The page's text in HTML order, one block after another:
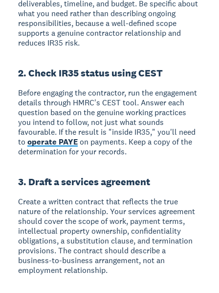
deliverables, timeline, and budget. Be specific about
what you need rather than describing ongoing
responsibilities, because a well-defined scope
supports a genuine contractor relationship and
reduces IR35 risk.
2. Check IR35 status using CEST
Before engaging the contractor, run the engagement
details through HMRC's CEST tool. Answer each
question based on the genuine working practices
you intend to follow, not just what sounds
favourable. If the result is "inside IR35," you'll need
tooperate PAYE on payments. Keep a copy of the
determination for your records.
3. Draft a services agreement
Create a written contract that reflects the true
nature of the relationship. Your services agreement
should cover the scope of work, payment terms,
intellectual property ownership, confidentiality
obligations, a substitution clause, and termination
provisions. The contract should describe a
business-to-business arrangement, not an
employment relationship.